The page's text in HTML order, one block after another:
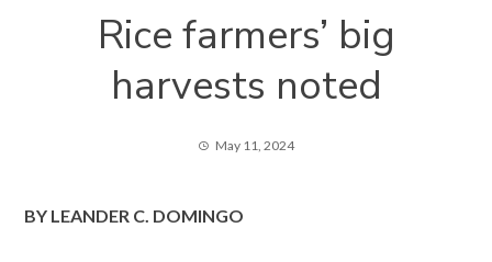
Rice farmers’ big
harvests noted
May 11, 2024
BY LEANDER C. DOMINGO